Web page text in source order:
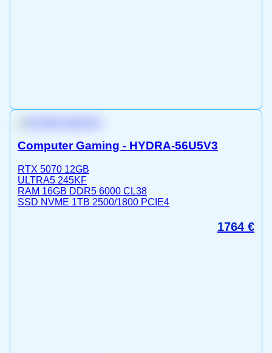
Computer Gaming - HYDRA-56U5V3
RTX 5070 12GB
ULTRA5 245KF
RAM 16GB DDR5 6000 CL38
SSD NVME 1TB 2500/1800 PCIE4
1764 €